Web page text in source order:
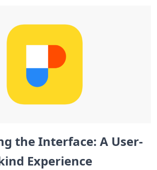
the ⁤Interface: A ‍User-
Experience